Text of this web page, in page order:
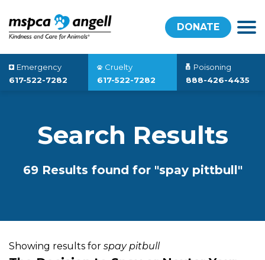
DONATE
Emergency
617-522-7282
Cruelty
617-522-7282
Poisoning
888-426-4435
Search Results
69 Results found for "spay pittbull"
Showing results for spay pitbull